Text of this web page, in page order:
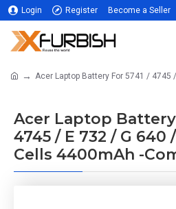
Login Register Become a Seller
Acer Laptop Battery For 5741 / 4745
Acer Laptop Battery
4745 / E 732 / G 640
Cells 4400mAh -